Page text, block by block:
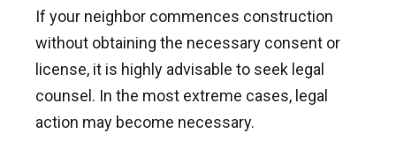
If your neighbor commences construction
without obtaining the necessary consent or
license, it is highly advisable to seek legal
counsel. In the most extreme cases, legal
action may become necessary.